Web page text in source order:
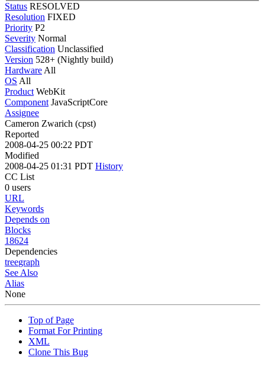
Status RESOLVED
Resolution FIXED
Priority P2
Severity Normal
Classification Unclassified
Version 528+ (Nightly build)
Hardware All
OS All
Product WebKit
Component JavaScriptCore
Assignee
Cameron Zwarich (cpst)
Reported
2008-04-25 00:22 PDT
Modified
2008-04-25 01:31 PDT History
CC List
0 users
URL
Keywords
Depends on
Blocks
18624
Dependencies
treegraph
See Also
Alias
None
Top of Page
Format For Printing
XML
Clone This Bug